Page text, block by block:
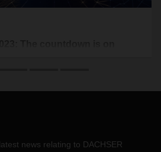
news relating to DACHSER